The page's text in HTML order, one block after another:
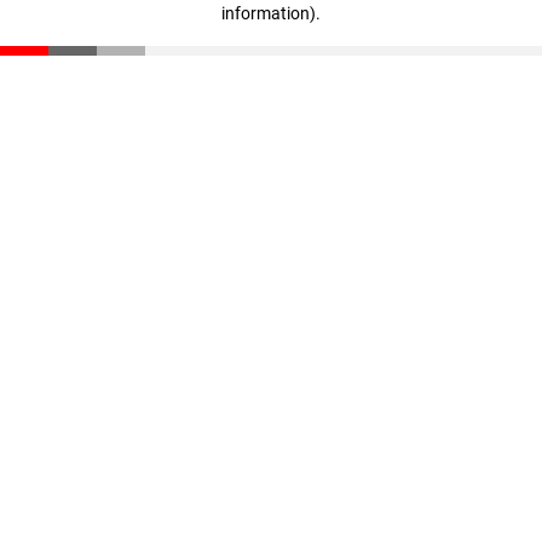
information).